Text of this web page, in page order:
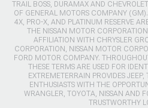
TRAIL BOSS, DURAMAX AND
OF GENERAL MOTORS COMPANY
4X, PRO-X, AND PLATINUM RESERVE
THE NISSAN MOTOR
AFFILIATION WITH CHRYSLER
CORPORATION, NISSAN MOTOR
FORD MOTOR COMPANY.
THESE TERMS ARE USED FOR
EXTREMETERRAIN PROVIDES
ENTHUSIASTS WITH THE
WRANGLER, TOYOTA, NISSAN AND
TRUSTWORTHY